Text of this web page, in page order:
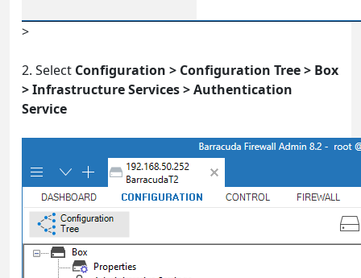
>
2. Select Configuration > Configuration Tree > Box
> Infrastructure Services > Authentication
Service